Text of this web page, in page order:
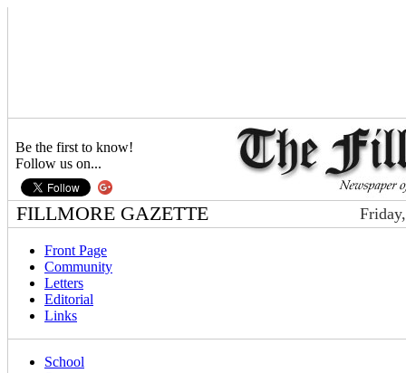
Be the first to know!
Follow us on...
FILLMORE GAZETTE
Front Page
Community
Letters
Editorial
Links
School